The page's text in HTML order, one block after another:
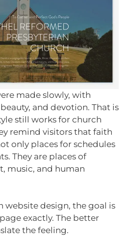
11, 2026
made slowly, with
and devotion. That is
still works for church
remind visitors that faith
only places for schedules
They are places of
music, and human
website design, the goal is
exactly. The better
the feeling.